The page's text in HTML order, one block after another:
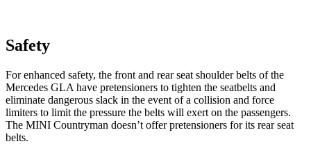
Safety
Forenhanced safety, the front and rear seat shoulder belts of the
Mercedes GLA have pretensioners to tighten the seatbelts and
eliminate dangerous slack in the event of a collision and force
limiters to limit the pressure the belts will exert on the passengers.
The MINI Countryman doesn’t offer pretensioners for its rear seat
belts.